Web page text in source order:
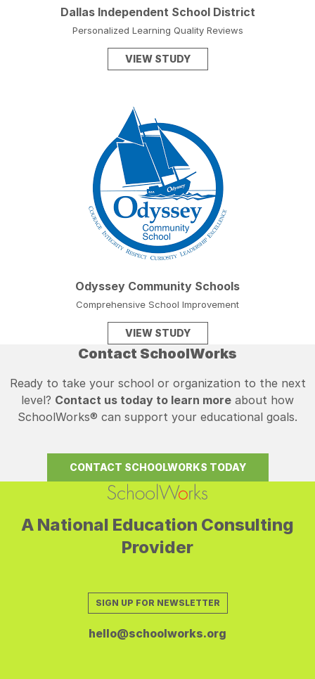
Dallas Independent School District
Personalized Learning Quality Reviews
VIEW STUDY
Odyssey Community Schools
Comprehensive School Improvement
VIEW STUDY
Contact SchoolWorks
Ready to take your school or organization to the next
level? Contact us today to learn more about how
SchoolWorks® can support your educational goals.
CONTACT SCHOOLWORKS TODAY
A National Education Consulting
Provider
SIGN UP FOR NEWSLETTER
hello@schoolworks.org